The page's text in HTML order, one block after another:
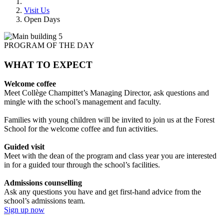
Visit Us
Open Days
PROGRAM OF THE DAY
WHAT TO EXPECT
Welcome coffee
Meet Collège Champittet’s Managing Director, ask questions and
mingle with the school’s management and faculty.
Families with young children will be invited to join us at the Forest
School for the welcome coffee and fun activities.
Guided visit
Meet with the dean of the program and class year you are interested
in for a guided tour through the school’s facilities.
Admissions counselling
Ask any questions you have and get first-hand advice from the
school’s admissions team.
Sign up now